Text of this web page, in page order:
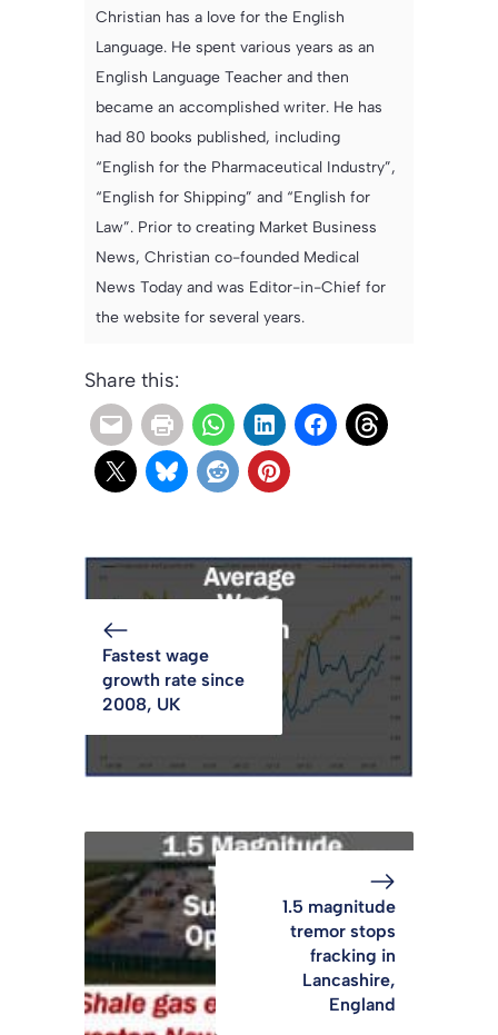
Christian has a love for the English
Language. He spent various years as an
English Language Teacher and then
became an accomplished writer. He has
had 80 books published, including
“English for the Pharmaceutical Industry”,
“English for Shipping” and “English for
Law”. Prior to creating Market Business
News, Christian co-founded Medical
News Today and was Editor-in-Chief for
the website for several years.
Share this:
Fastest wage
growth rate since
2008, UK
1.5 magnitude
tremor stops
fracking in
Lancashire,
England